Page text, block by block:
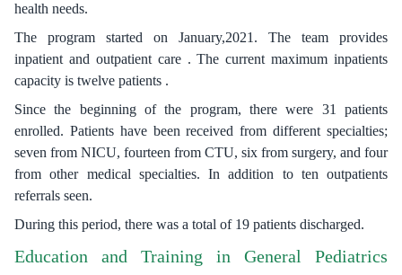
health needs.
The program started on January,2021. The team provides
inpatient and outpatient care . The current maximum inpatients
capacity is twelve patients .
Since the beginning of the program, there were 31 patients
enrolled. Patients have been received from different specialties;
seven from NICU, fourteen from CTU, six from surgery, and four
from other medical specialties. In addition to ten outpatients
referrals seen.
During this period, there was a total of 19 patients discharged.
Education and Training in General Pediatrics